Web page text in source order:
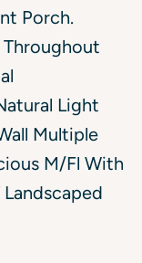
Porch.
Light
Multiple
M/Fl With